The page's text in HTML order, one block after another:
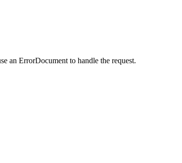
an ErrorDocument to handle the request.